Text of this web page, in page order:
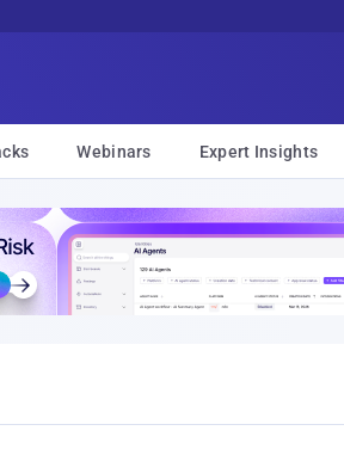
Webinars Expert Insights